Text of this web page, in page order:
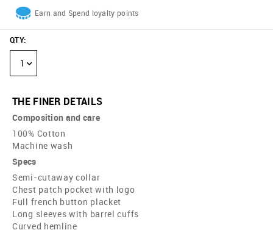
Earn and Spend loyalty points
QTY:
1
THE FINER DETAILS
Composition and care
100% Cotton
Machine wash
Specs
Semi-cutaway collar
Chest patch pocket with logo
Full french button placket
Long sleeves with barrel cuffs
Curved hemline